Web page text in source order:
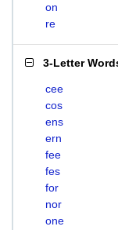
on
re
3-Letter
cee
cos
ens
ern
fee
fes
for
nor
one